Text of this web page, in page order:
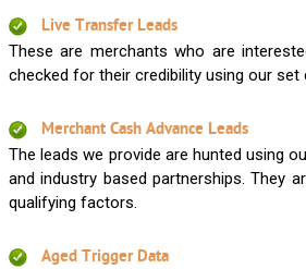
Live Transfer Leads
These are merchants who are
checked for their credibility using our set
Merchant Cash Advance Leads
The leads we provide are hunted using
and industry based partnerships. They
qualifying factors.
Aged Trigger Data